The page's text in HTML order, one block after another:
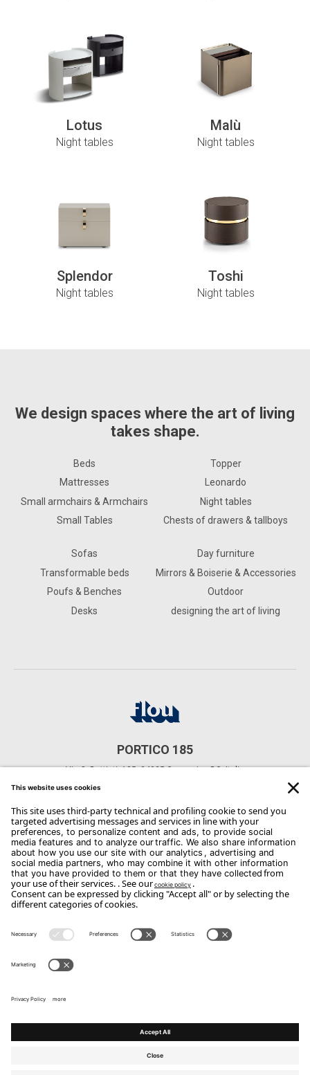
Lotus
Night tables
Malù
Night tables
Splendor
Night tables
Toshi
Night tables
We design spaces where the art of living
takes shape.
Beds
Mattresses
Small armchairs & Armchairs
Small Tables
Topper
Leonardo
Night tables
Chests of drawers & tallboys
Sofas
Transformable beds
Poufs & Benches
Desks
Day furniture
Mirrors & Boiserie & Accessories
Outdoor
designing the art of living
PORTICO 185
Via C. Battisti, 185, 24025 Gazzaniga BG, Italia
Phone: +39 035 711520
Email: info@portico185.com
Copyright Flou 2026
Edit Privacy Settings